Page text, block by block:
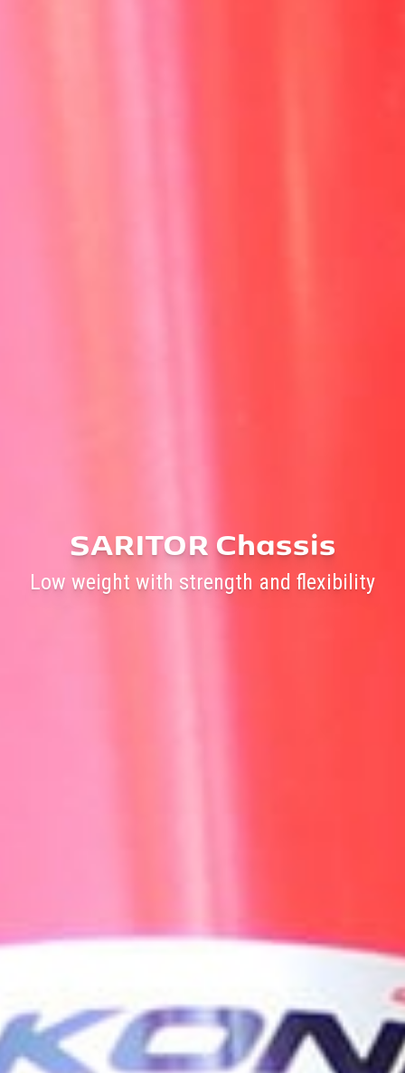
SARITOR Chassis
Low weight with strength and flexibility